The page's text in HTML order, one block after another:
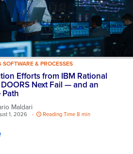
& PROCESSES
Efforts from IBM Rational
Next Fail — and an
Maldari
1, 2026 - Reading Time 8 min